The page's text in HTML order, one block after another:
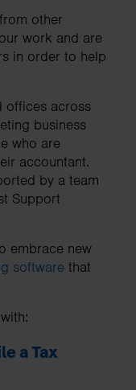
other
work and are
in order to help
offices across
business
who are
accountant.
by a team
Support
embrace new
software that
a Tax